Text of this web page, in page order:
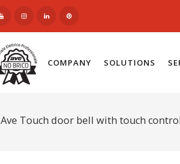
COMPANY SOLUTIONS
Ave Touch door bell with touch control